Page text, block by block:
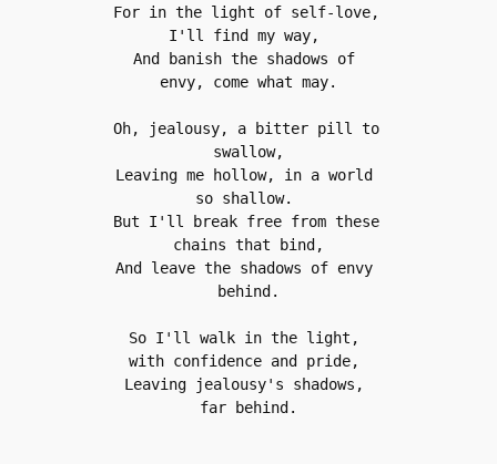
For in the light of self-love,
I'll find my way,
And banish the shadows of
envy, come what may.
Oh, jealousy, a bitter pill to
swallow,
Leaving me hollow, in a world
so shallow.
But I'll break free from these
chains that bind,
And leave the shadows of envy
behind.
So I'll walk in the light,
with confidence and pride,
Leaving jealousy's shadows,
far behind.